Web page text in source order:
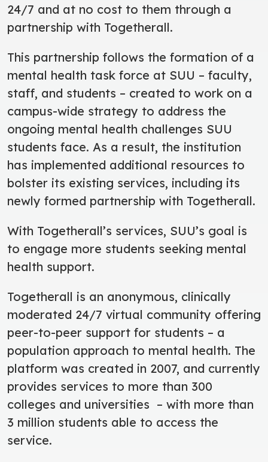
24/7 and at no cost to them through a
partnership with Togetherall.
This partnership follows the formation of a
mental health task force at SUU – faculty,
staff, and students – created to work on a
campus-wide strategy to address the
ongoing mental health challenges SUU
students face. As a result, the institution
has implemented additional resources to
bolster its existing services, including its
newly formed partnership with Togetherall.
With Togetherall’s services, SUU’s goal is
to engage more students seeking mental
health support.
Togetherall is an anonymous, clinically
moderated 24/7 virtual community offering
peer-to-peer support for students – a
population approach to mental health. The
platform was created in 2007, and currently
provides services to more than 300
colleges and universities – with more than
3 million students able to access the
service.